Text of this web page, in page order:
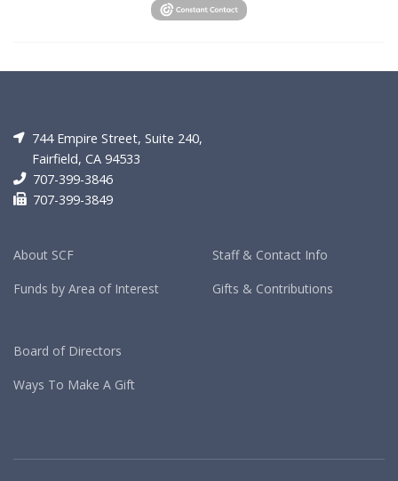
744 Empire Street, Suite 240,
Fairfield, CA 94533
707-399-3846
707-399-3849
About SCF
Funds by Area of Interest
Staff & Contact Info
Gifts & Contributions
Board of Directors
Ways To Make A Gift